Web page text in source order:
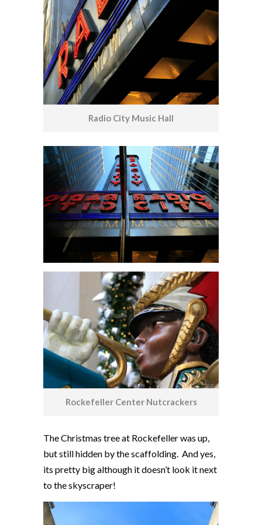
Radio City Music Hall
Rockefeller Center Nutcrackers
The Christmas tree at Rockefeller was up,
but still hidden by the scaffolding. And yes,
its pretty big although it doesn’t look it next
to the skyscraper!